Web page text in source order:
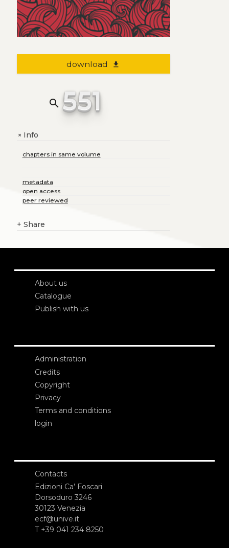
download file_download
search 551
+Info
chapters in same volume
metadata
open access
peer reviewed
+ Share
About us
Catalogue
Publish with us
Administration
Credits
Copyright
Privacy
Terms and conditions
login
Contacts
Edizioni Ca’ Foscari
Dorsoduro 3246
30123 Venezia
ecf@unive.it
T +39 041 234 8250